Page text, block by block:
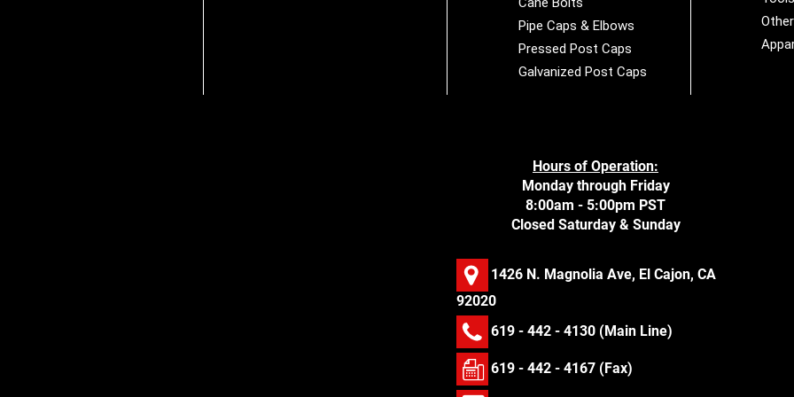
Pipe Caps & Elbows
Pressed Post Caps
Galvanized Post Caps
Other
Hours of Operation:
Monday through Friday
8:00am - 5:00pm PST
Closed Saturday & Sunday
1426 N. Magnolia Ave, El Cajon, CA
92020
619 - 442 - 4130(Main Line)
619 - 442 - 4167 (Fax)